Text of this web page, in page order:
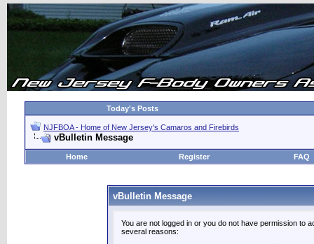
Today's Posts
NJFBOA - Home of New Jersey's Camaros and Firebirds
vBulletin Message
Home Register FAQ
vBulletin Message
You are not logged in or you do not have permission to
several reasons: